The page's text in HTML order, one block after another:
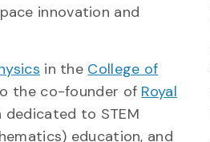
innovation and
in the College of
the co-founder of Royal
to STEM
education, and